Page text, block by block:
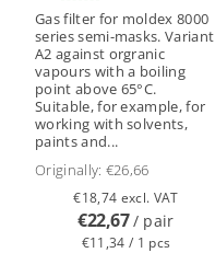
Gas filter for moldex 8000
series semi-masks. Variant
A2 against orgranic
vapours with a boiling
point above 65°C.
Suitable, for example, for
working with solvents,
paints and...
Originally: €26,66
€18,74 excl. VAT
€22,67/ pair
€11,34 / 1 pcs